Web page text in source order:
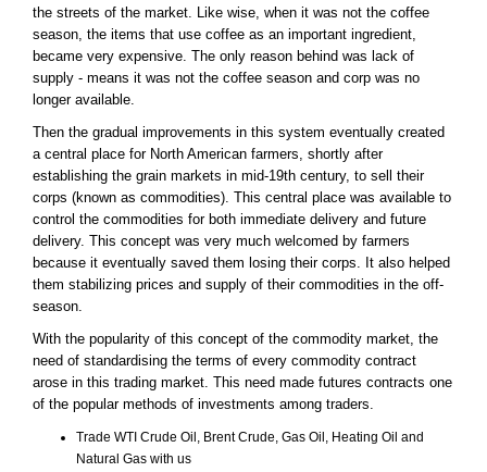
the streets of the market. Like wise, when it was not the coffee
season, the items that use coffee as an important ingredient,
became very expensive. The only reason behind was lack of
supply - means it was not the coffee season and corp was no
longer available.
Then the gradual improvements in this system eventually created
a central place for North American farmers, shortly after
establishing the grain markets in mid-19th century, to sell their
corps (known as commodities). This central place was available to
control the commodities for both immediate delivery and future
delivery. This concept was very much welcomed by farmers
because it eventually saved them losing their corps. It also helped
them stabilizing prices and supply of their commodities in the off-
season.
With the popularity of this concept of the commodity market, the
need of standardising the terms of every commodity contract
arose in this trading market. This need made futures contracts one
of the popular methods of investments among traders.
Trade WTI Crude Oil, Brent Crude, Gas Oil, Heating Oil and
Natural Gas with us